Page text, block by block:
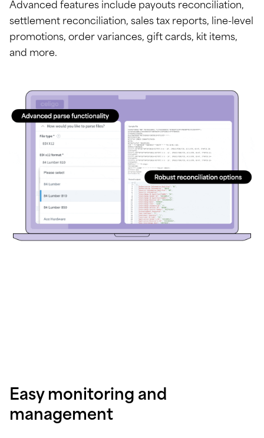
Advanced features include payouts reconciliation,
settlement reconciliation, sales tax reports, line-level
promotions, order variances, gift cards, kit items,
and more.
Easy monitoring and
management